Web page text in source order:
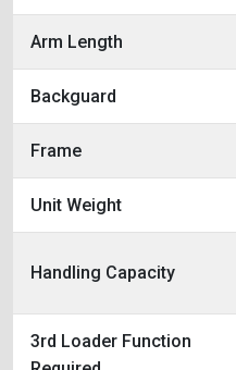
Arm Length
Backguard
Frame
Unit Weight
Handling Capacity
3rd Loader Function